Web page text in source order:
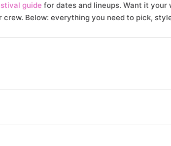
guide for dates and lineups. Want it
Below: everything you need to pick,